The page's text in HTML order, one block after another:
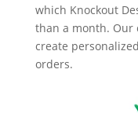
which Knockout
than a month. Our
create
orders.